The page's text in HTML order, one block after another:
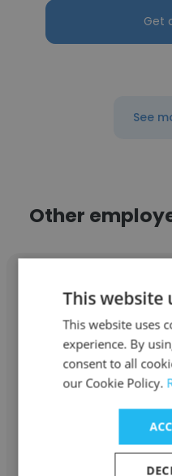
Get
See
Other
Get
This website
This website uses
experience. By
consent to all
our Cookie Policy.